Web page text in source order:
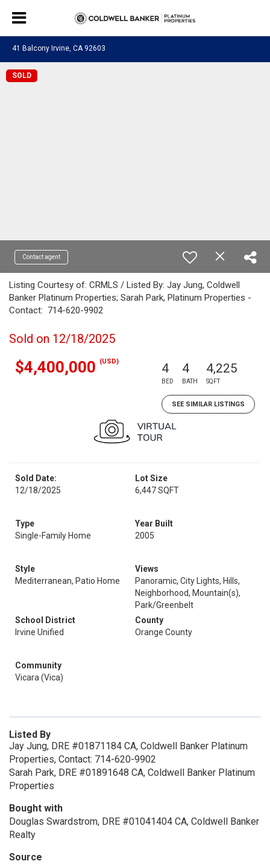
41 Balcony Irvine, CA 92603
SOLD
Contact agent
Listing Courtesy of: CRMLS / Listed By: Jay Jung, Coldwell
Banker Platinum Properties; Sarah Park, Platinum Properties -
Contact: 714-620-9902
Sold on 12/18/2025
$4,400,000 (USD) 4
BED
4
BATH
4,225
SQFT
SEE SIMILAR LISTINGS
Sold Date:
12/18/2025
Lot Size
6,447 SQFT
Type
Single-Family Home
Year Built
2005
Style
Mediterranean, Patio Home
Views
Panoramic, City Lights, Hills,
Neighborhood, Mountain(s),
Park/Greenbelt
School District
Irvine Unified
County
Orange County
Community
Vicara (Vica)
Listed By
Jay Jung, DRE #01871184 CA, Coldwell Banker Platinum
Properties, Contact: 714-620-9902
Sarah Park, DRE #01891648 CA, Coldwell Banker Platinum
Properties
Bought with
Douglas Swardstrom, DRE #01041404 CA, Coldwell Banker
Realty
Source